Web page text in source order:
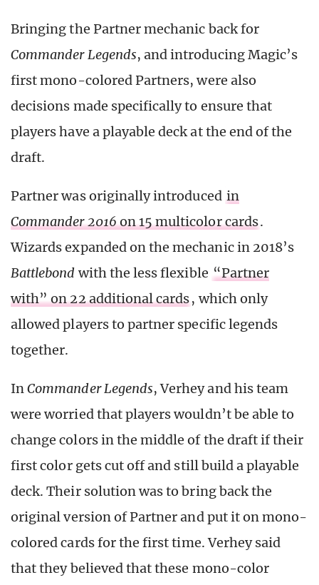
Bringing the Partner mechanic back for
Commander Legends, and introducing Magic’s
first mono-colored Partners, were also
decisions made specifically to ensure that
players have a playable deck at the end of the
draft.
Partner was originally introduced in
Commander 2016on 15 multicolor cards.
Wizards expanded on the mechanic in 2018’s
Battlebondwith the less flexible “Partner
with” on 22 additional cards, which only
allowed players to partner specific legends
together.
InCommander Legends, Verhey and his team
were worried that players wouldn’t be able to
change colors in the middle of the draft if their
first color gets cut off and still build a playable
deck. Their solution was to bring back the
original version of Partner and put it on mono-
colored cards for the first time. Verhey said
that they believed that these mono-color